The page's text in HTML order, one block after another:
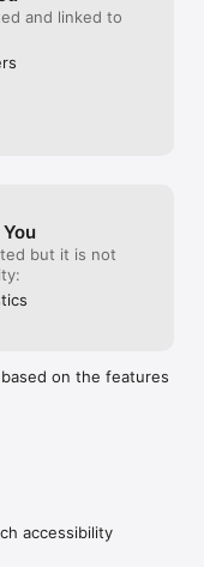
add (ch-
with ''Admin ''
and linked to
but it is not
on the features
accessibility